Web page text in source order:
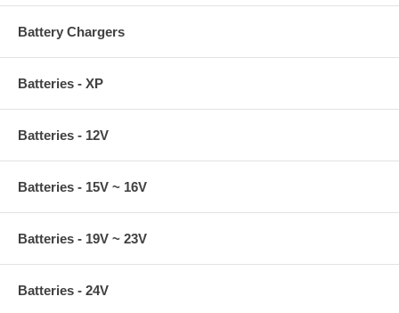
Battery Chargers
Batteries - XP
Batteries - 12V
Batteries - 15V ~ 16V
Batteries - 19V ~ 23V
Batteries - 24V